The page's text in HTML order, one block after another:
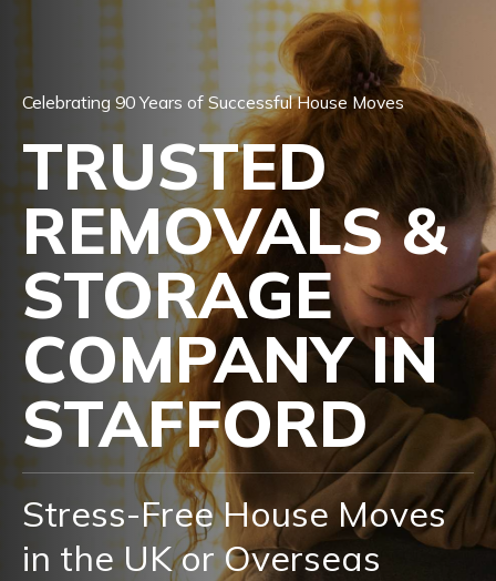
Celebrating 90 Years of Successful House Moves
TRUSTED
REMOVALS &
STORAGE
COMPANY IN
STAFFORD
Stress-Free House Moves
in the UK or Overseas